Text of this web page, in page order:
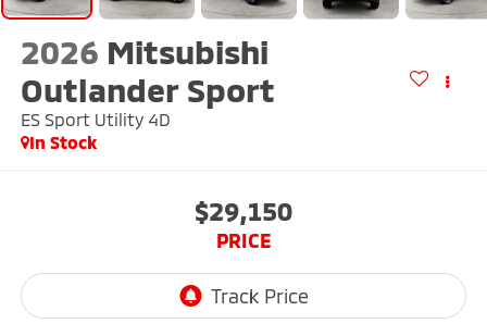
2026 Mitsubishi
Outlander Sport
ES Sport Utility 4D
In Stock
$29,150
PRICE